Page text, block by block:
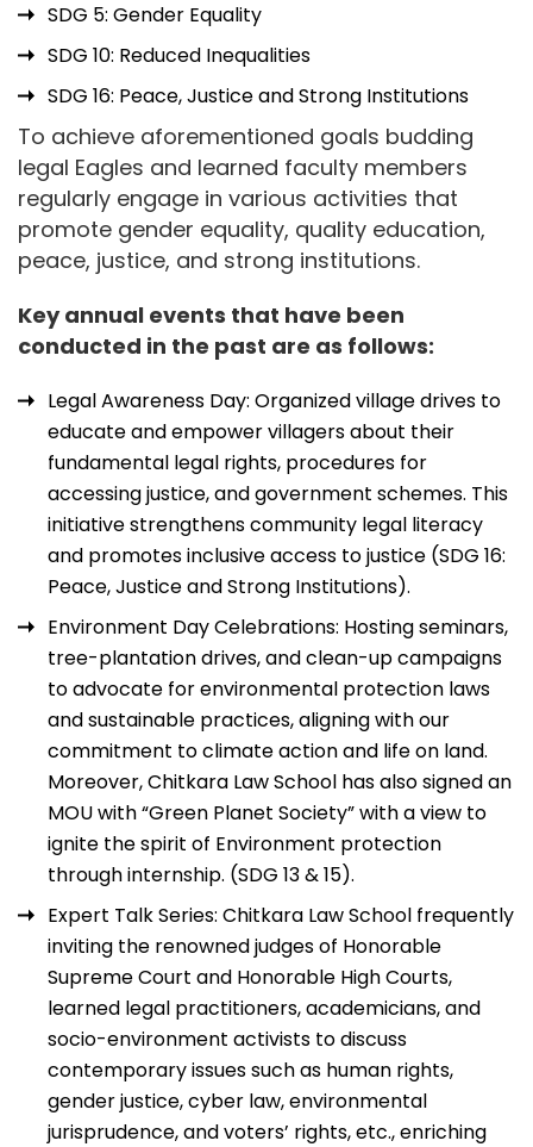
SDG 5: Gender Equality
SDG 10: Reduced Inequalities
SDG 16: Peace, Justice and Strong Institutions
To achieve aforementioned goals budding
legal Eagles and learned faculty members
regularly engage in various activities that
promote gender equality, quality education,
peace, justice, and strong institutions.
Key annual events that have been
conducted in the past are as follows:
Legal Awareness Day: Organized village drives to
educate and empower villagers about their
fundamental legal rights, procedures for
accessing justice, and government schemes. This
initiative strengthens community legal literacy
and promotes inclusive access to justice (SDG 16:
Peace, Justice and Strong Institutions).
Environment Day Celebrations: Hosting seminars,
tree-plantation drives, and clean-up campaigns
to advocate for environmental protection laws
and sustainable practices, aligning with our
commitment to climate action and life on land.
Moreover, Chitkara Law School has also signed an
MOU with “Green Planet Society” with a view to
ignite the spirit of Environment protection
through internship. (SDG 13 & 15).
Expert Talk Series: Chitkara Law School frequently
inviting the renowned judges of Honorable
Supreme Court and Honorable High Courts,
learned legal practitioners, academicians, and
socio-environment activists to discuss
contemporary issues such as human rights,
gender justice, cyber law, environmental
jurisprudence, and voters’ rights, etc., enriching